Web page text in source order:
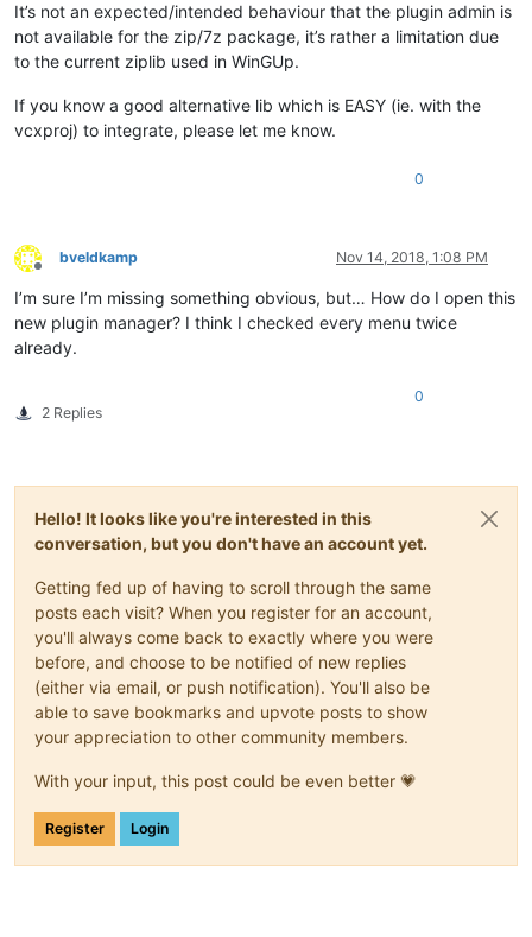
It’s not an expected/intended behaviour that the plugin admin is
not available for the zip/7z package, it’s rather a limitation due
to the current ziplib used in WinGUp.
If you know a good alternative lib which is EASY (ie. with the
vcxproj) to integrate, please let me know.
0
Offline
bveldkamp Nov 14, 2018, 1:08 PM
I’m sure I’m missing something obvious, but… How do I open this
new plugin manager? I think I checked every menu twice
already.
2 Replies
0
Hello! It looks like you're interested in this
conversation, but you don't have an account yet.
Getting fed up of having to scroll through the same
posts each visit? When you register for an account,
you'll always come back to exactly where you were
before, and choose to be notified of new replies
(either via email, or push notification). You'll also be
able to save bookmarks and upvote posts to show
your appreciation to other community members.
With your input, this post could be even better 💗
Register Login